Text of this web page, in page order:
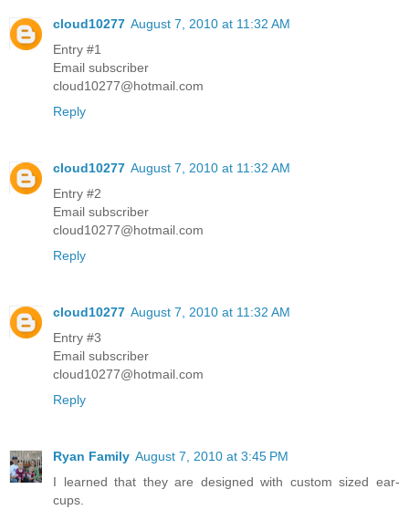
cloud10277 August 7, 2010 at 11:32 AM
Entry #1
Email subscriber
cloud10277@hotmail.com
Reply
cloud10277 August 7, 2010 at 11:32 AM
Entry #2
Email subscriber
cloud10277@hotmail.com
Reply
cloud10277 August 7, 2010 at 11:32 AM
Entry #3
Email subscriber
cloud10277@hotmail.com
Reply
Ryan Family August 7, 2010 at 3:45 PM
I learned that they are designed with custom sized ear-
cups.